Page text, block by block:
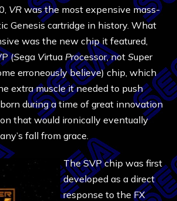
VR was the most expensive mass-
Genesis cartridge in history. What
was the new chip it featured,
(Sega Virtua Processor, notSuper
erroneously believe) chip, which
extra muscle it needed to push
during a time of great innovation
that would ironically eventually
fall from grace.
The SVP chip was first
developed as a direct
response to the FX